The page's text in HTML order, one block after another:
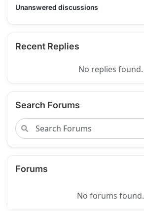
Unanswered discussions
Recent Replies
No replies found.
Search Forums
Forums
No forums found.